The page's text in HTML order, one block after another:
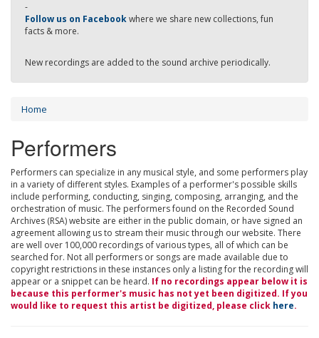
-
Follow us on Facebookwhere we share new collections, fun
facts & more.
New recordings are added to the sound archive periodically.
Home
Performers
Performers can specialize in any musical style, and some performers play
in a variety of different styles. Examples of a performer's possible skills
include performing, conducting, singing, composing, arranging, and the
orchestration of music. The performers found on the Recorded Sound
Archives (RSA) website are either in the public domain, or have signed an
agreement allowing us to stream their music through our website. There
are well over 100,000 recordings of various types, all of which can be
searched for. Not all performers or songs are made available due to
copyright restrictions in these instances only a listing for the recording will
appear or a snippet can be heard. If no recordings appear below it is
because this performer's music has not yet been digitized. If you
would like to request this artist be digitized, please click here.